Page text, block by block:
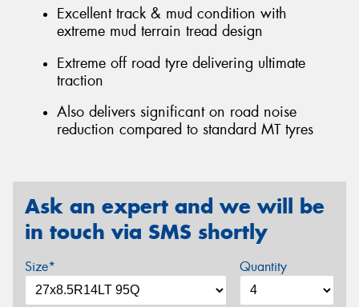
Excellent track & mud condition with
extreme mud terrain tread design
Extreme off road tyre delivering ultimate
traction
Also delivers significant on road noise
reduction compared to standard MT tyres
Ask an expert and we will be
in touch via SMS shortly
Size* Quantity